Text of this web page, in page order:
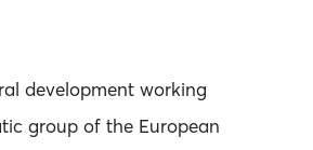
development working
group of the European